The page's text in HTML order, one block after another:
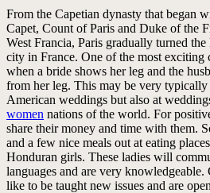
From the Capetian dynasty that began
Capet, Count of Paris and Duke of the
West Francia, Paris gradually turned
city in France. One of the most exciting
when a bride shows her leg and the
from her leg. This may be very
American weddings but also at
women nations of the world. For
share their money and time with them.
and a few nice meals out at eating
Honduran girls. These ladies will
languages and are very
like to be taught new issues and are